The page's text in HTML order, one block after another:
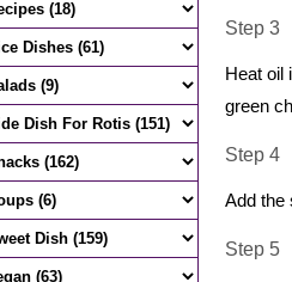
Step 3
Heat oil
green
Step 4
Add the
Step 5